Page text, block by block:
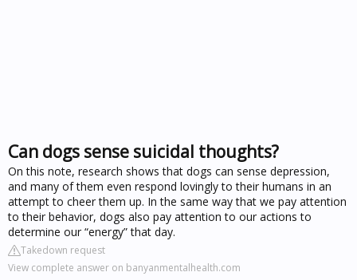
Can dogs sense suicidal thoughts?
On this note, research shows that dogs can sense depression,
and many of them even respond lovingly to their humans in an
attempt to cheer them up. In the same way that we pay attention
to their behavior, dogs also pay attention to our actions to
determine our “energy” that day.
Takedown request
View complete answer on banyanmentalhealth.com